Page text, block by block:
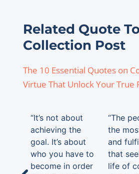
Related Quote
Collection Post
The 10 Essential Quotes on
Virtue That Unlock Your True
“It’s not about
achieving the
goal. It’s about
who you have to
become in order
“The
the
and
that
life of